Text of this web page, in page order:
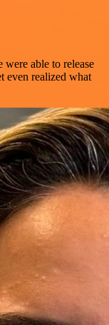
were able to release
even realized what